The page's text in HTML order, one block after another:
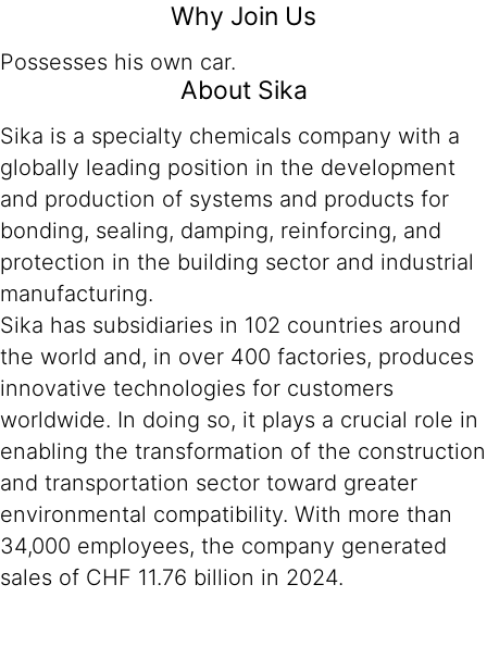
Why Join Us
Possesses his own car.
About Sika
Sika is a specialty chemicals company with a
globally leading position in the development
and production of systems and products for
bonding, sealing, damping, reinforcing, and
protection in the building sector and industrial
manufacturing.
Sika has subsidiaries in 102 countries around
the world and, in over 400 factories, produces
innovative technologies for customers
worldwide. In doing so, it plays a crucial role in
enabling the transformation of the construction
and transportation sector toward greater
environmental compatibility. With more than
34,000 employees, the company generated
sales of CHF 11.76 billion in 2024.